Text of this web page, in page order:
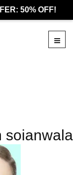
50% OFF!
soianwala